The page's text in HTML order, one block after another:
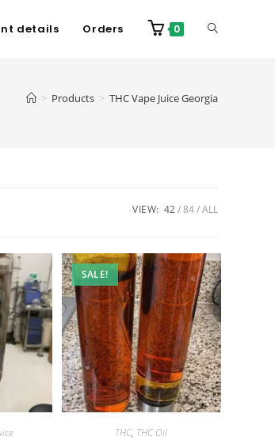
details Orders 0
> Products > THC Vape Juice Georgia
VIEW: 42 84 ALL
SALE!
THC, THC Oil